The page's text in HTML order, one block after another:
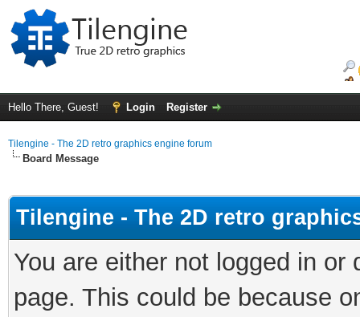
Hello There, Guest! Login Register
Tilengine - The 2D retro graphics engine forum
Board Message
Tilengine - The 2D retro
You are either not logged in
page. This could be because